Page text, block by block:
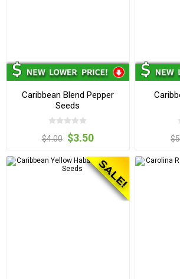
Caribbean Blend Pepper
Seeds
$4.00 $3.50